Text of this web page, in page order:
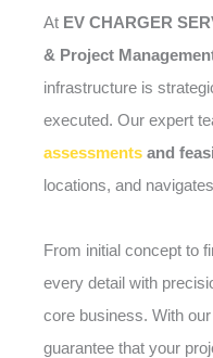
At EV CHARGER
& Project
infrastructure is
executed. Our expert
assessments and
locations, and
From initial concept to
every detail with
core business. With
guarantee that your